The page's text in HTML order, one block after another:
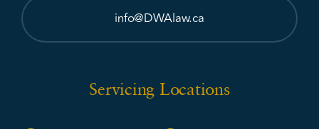
info@DWAlaw.ca
Servicing Locations